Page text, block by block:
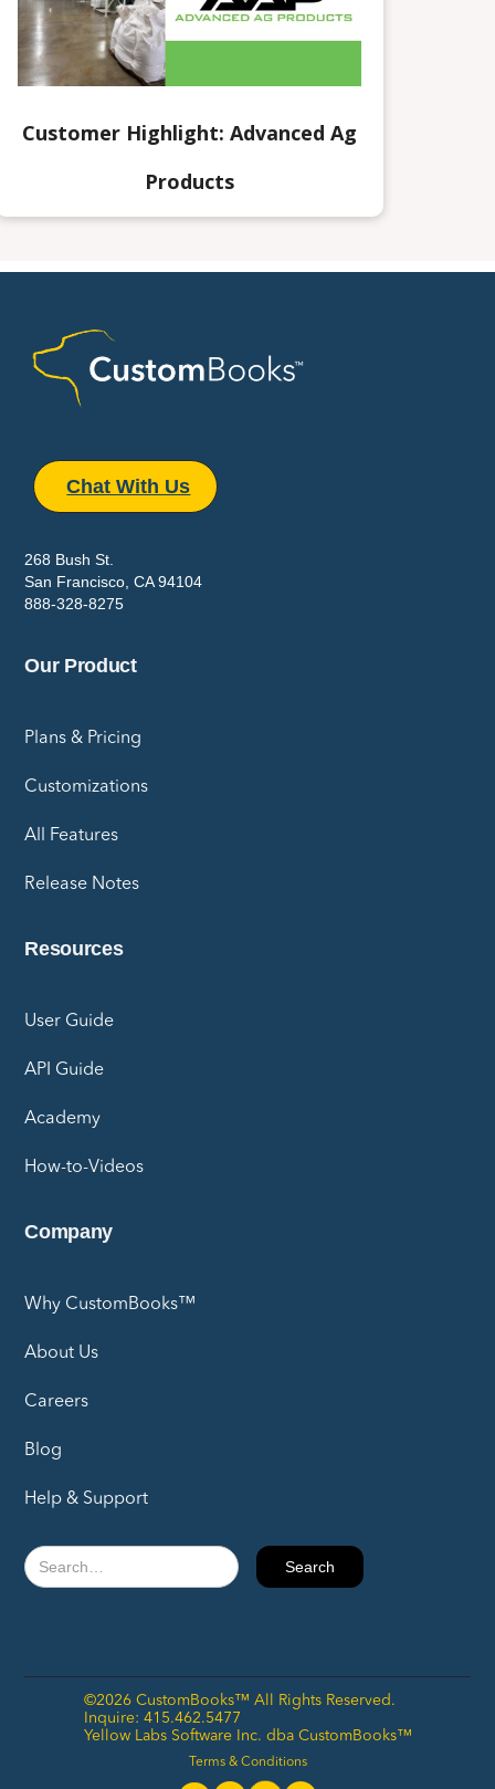
Customer Highlight: Advanced Ag
Products
Chat With Us
268 Bush St.
San Francisco, CA 94104
888-328-8275
Our Product
Plans & Pricing
Customizations
All Features
Release Notes
Resources
User Guide
API Guide
Academy
How-to-Videos
Company
Why CustomBooks™
About Us
Careers
Blog
Help & Support
©2026 CustomBooks™ All Rights Reserved.
Inquire: 415.462.5477
Yellow Labs Software Inc. dba CustomBooks™
Terms & Conditions